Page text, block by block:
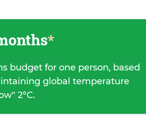
*
budget for one person, based
global temperature
2°C.